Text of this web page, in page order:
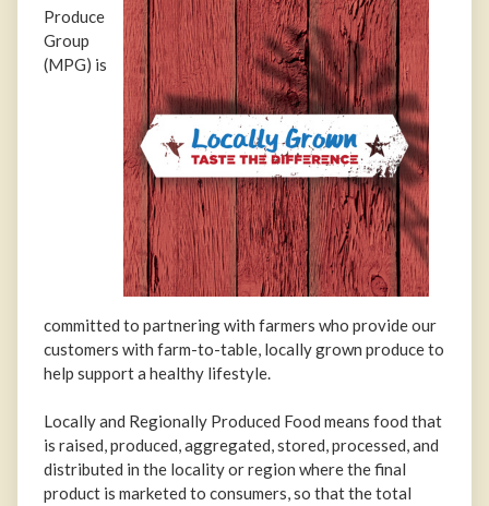
Produce
Group
(MPG) is
committed to partnering with farmers who provide our
customers with farm-to-table, locally grown produce to
help support a healthy lifestyle.
Locally and Regionally Produced Food means food that
is raised, produced, aggregated, stored, processed, and
distributed in the locality or region where the final
product is marketed to consumers, so that the total